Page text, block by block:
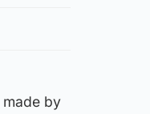
by